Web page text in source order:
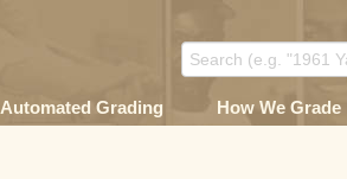
Automated Grading How We Grade